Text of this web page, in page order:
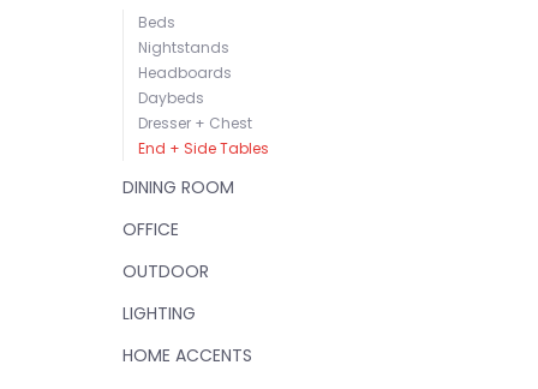
Beds
Nightstands
Headboards
Daybeds
Dresser + Chest
End + Side Tables
DINING ROOM
OFFICE
OUTDOOR
LIGHTING
HOME ACCENTS